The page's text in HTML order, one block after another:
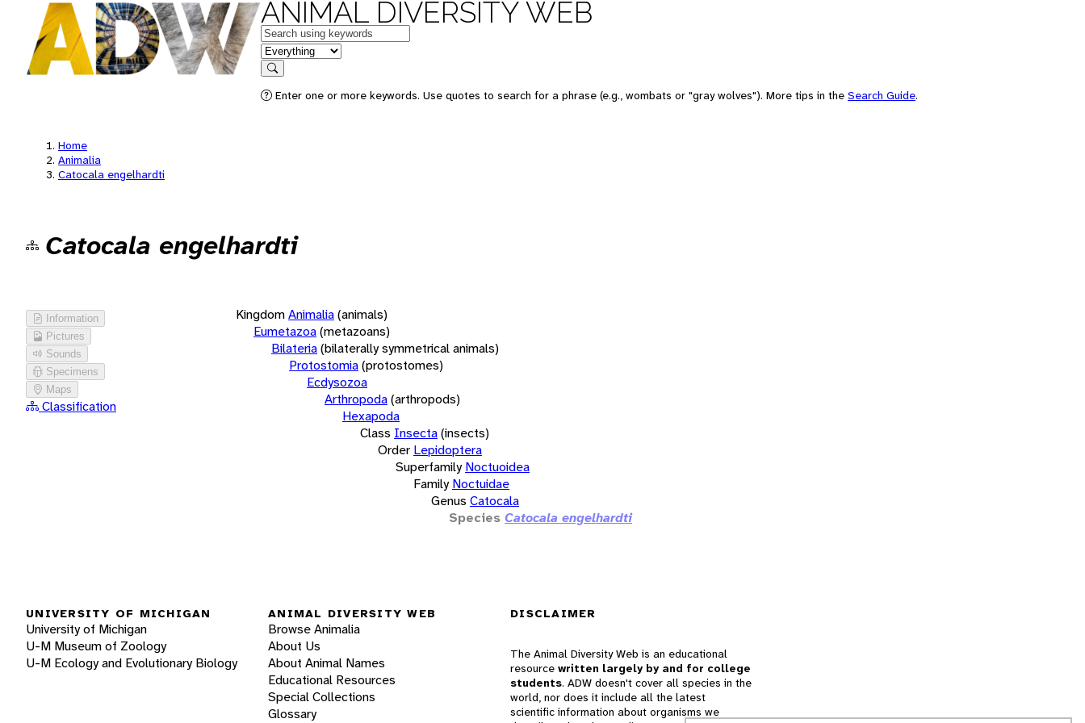
ANIMAL DIVERSITY WEB
Keywords
in feature
Search
Enter one or more keywords. Use quotes to search for a phrase (e.g., wombats or "gray wolves"). More tips in the Search Guide.
Home
Animalia
Catocala engelhardti
Catocala engelhardti
Information
Pictures
Sounds
Specimens
Maps
Classification
KingdomAnimalia(animals)
Eumetazoa(metazoans)
Bilateria(bilaterally symmetrical animals)
Protostomia(protostomes)
Ecdysozoa
Arthropoda(arthropods)
Hexapoda
Class Insecta(insects)
Order Lepidoptera
Superfamily Noctuoidea
Family Noctuidae
Genus Catocala
Species Catocala engelhardti
UNIVERSITY OF MICHIGAN
University of Michigan
U-M Museum of Zoology
U-M Ecology and Evolutionary Biology
ANIMAL DIVERSITY WEB
Browse Animalia
About Us
About Animal Names
Educational Resources
Special Collections
Glossary
DISCLAIMER
The Animal Diversity Web is an educational
resource written largely by and for college
students. ADW doesn't cover all species in the
world, nor does it include all the latest
scientific information about organisms we